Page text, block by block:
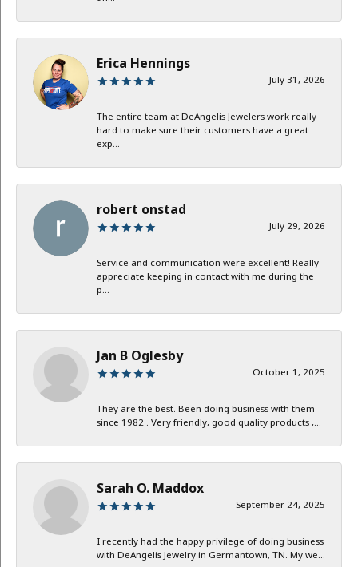
Erica Hennings
July 31, 2026
The entire team at DeAngelis Jewelers work really
hard to make sure their customers have a great
exp...
robert onstad
July 29, 2026
Service and communication were excellent! Really
appreciate keeping in contact with me during the
p...
Jan B Oglesby
October 1, 2025
They are the best. Been doing business with them
since 1982 . Very friendly, good quality products ,...
Sarah O. Maddox
September 24, 2025
I recently had the happy privilege of doing business
with DeAngelis Jewelry in Germantown, TN. My we...